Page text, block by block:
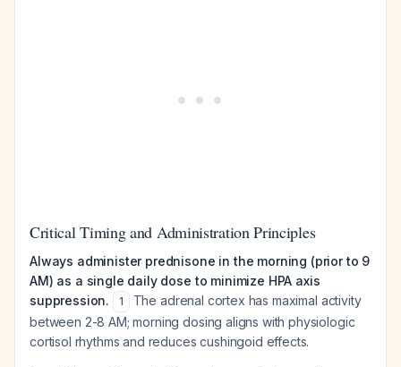
Critical Timing and Administration Principles
Always administer prednisone in the morning (prior to 9
AM) as a single daily dose to minimize HPA axis
suppression.
1
The adrenal cortex has maximal activity
between 2-8 AM; morning dosing aligns with physiologic
cortisol rhythms and reduces cushingoid effects.